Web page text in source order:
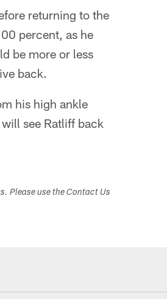
returning to the
percent, as he
be more or less
back.
his high ankle
see Ratliff back
Please use the Contact Us